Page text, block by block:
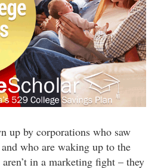
up by corporations who saw
who are waking up to the
in a marketing fight – they